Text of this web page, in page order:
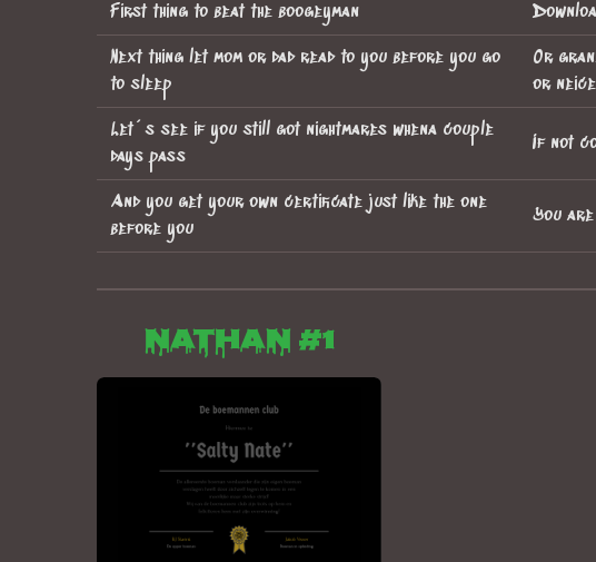
First thing to beat the boogeyman
Next thing let mom or dad read to you before you go
to sleep
Or
or neice
Let´s see if you still got nightmares whena couple
days pass
If not
And you get your own certificate just like the one
before you
You are
Nathan #1